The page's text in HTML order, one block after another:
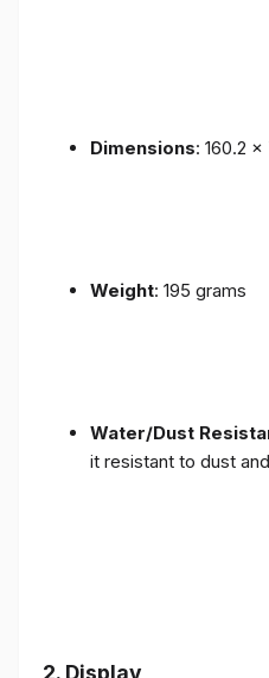
Dimensions: 160.2
Weight: 195 grams
Water/Dust
it resistant to dust